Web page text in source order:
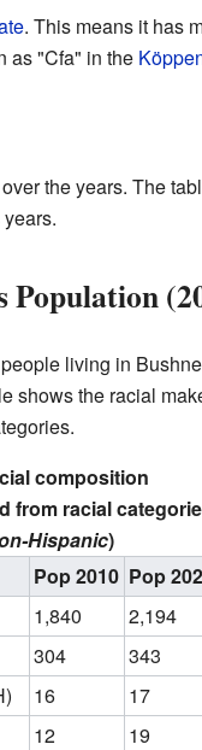
. This means it has
as "Cfa" in the
the years. The
living in
shows the racial
composition
from racial
Hispanic)
Pop 2010 Pop
1,840 2,194
304 343
16 17
12 19